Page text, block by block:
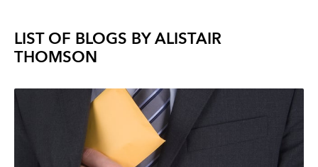
LIST OF BLOGS BYALISTAIR
THOMSON